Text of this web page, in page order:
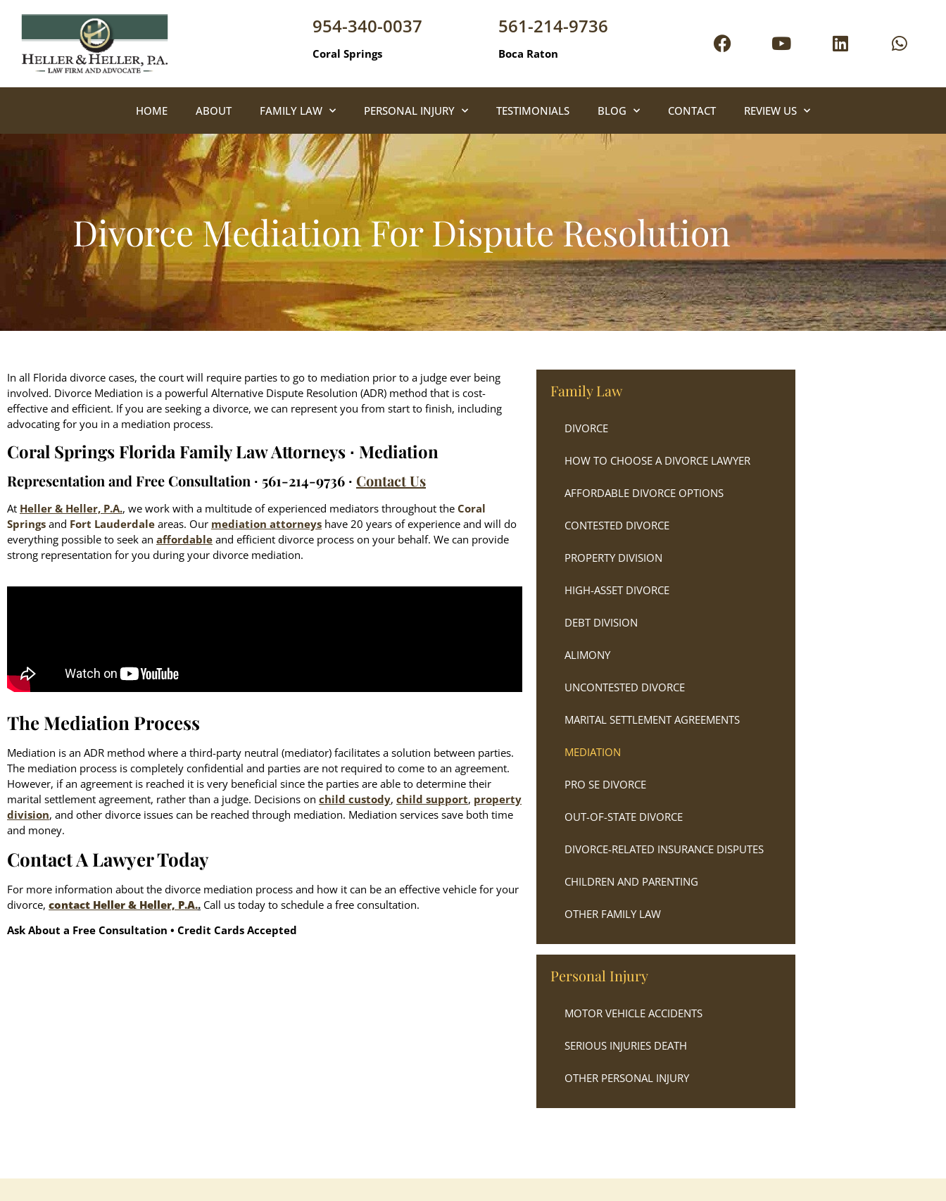
954-340-0037
Coral Springs
561-214-9736
Boca Raton
HOME ABOUT FAMILY LAW PERSONAL INJURY TESTIMONIALS BLOG CONTACT REVIEW US
Divorce Mediation For Dispute Resolution
In all Florida divorce cases, the court will require parties to go to mediation prior to a judge ever being
involved. Divorce Mediation is a powerful Alternative Dispute Resolution (ADR) method that is cost-
effective and efficient. If you are seeking a divorce, we can represent you from start to finish, including
advocating for you in a mediation process.
Coral Springs Florida Family Law Attorneys ∙ Mediation
Representation and Free Consultation ∙ 561-214-9736 ∙ Contact Us
At Heller & Heller, P.A., we work with a multitude of experienced mediators throughout the Coral
Springs and Fort Lauderdale areas. Our mediation attorneys have 20 years of experience and will do
everything possible to seek an affordable and efficient divorce process on your behalf. We can provide
strong representation for you during your divorce mediation.
The Mediation Process
Mediation is an ADR method where a third-party neutral (mediator) facilitates a solution between parties.
The mediation process is completely confidential and parties are not required to come to an agreement.
However, if an agreement is reached it is very beneficial since the parties are able to determine their
marital settlement agreement, rather than a judge. Decisions on child custody, child support, property
division, and other divorce issues can be reached through mediation. Mediation services save both time
and money.
Contact A Lawyer Today
For more information about the divorce mediation process and how it can be an effective vehicle for your
divorce, contact Heller & Heller, P.A.. Call us today to schedule a free consultation.
Ask About a Free Consultation • Credit Cards Accepted
Family Law
DIVORCE
HOW TO CHOOSE A DIVORCE LAWYER
AFFORDABLE DIVORCE OPTIONS
CONTESTED DIVORCE
PROPERTY DIVISION
HIGH-ASSET DIVORCE
DEBT DIVISION
ALIMONY
UNCONTESTED DIVORCE
MARITAL SETTLEMENT AGREEMENTS
MEDIATION
PRO SE DIVORCE
OUT-OF-STATE DIVORCE
DIVORCE-RELATED INSURANCE DISPUTES
CHILDREN AND PARENTING
OTHER FAMILY LAW
Personal Injury
MOTOR VEHICLE ACCIDENTS
SERIOUS INJURIES DEATH
OTHER PERSONAL INJURY